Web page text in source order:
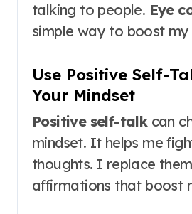
talking to people. Eye
simple way to boost my
Use Positive Self-
Your Mindset
Positive self-talkcan
mindset. It helps me
thoughts. I replace
affirmations that boost